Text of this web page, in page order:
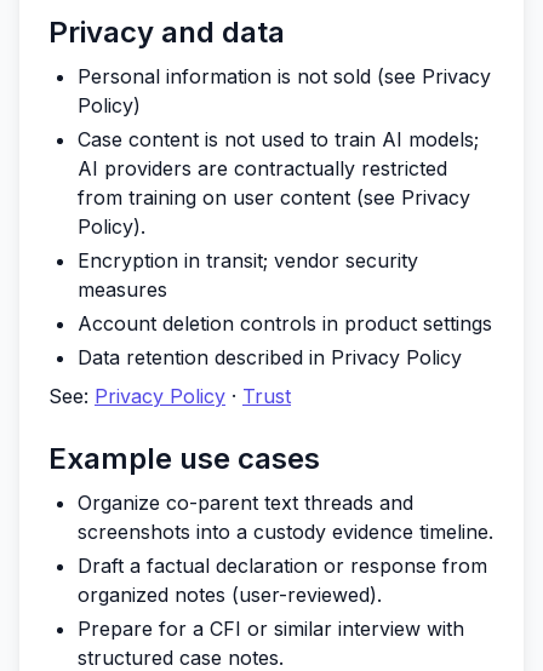
Privacy and data
Personal information is not sold (see Privacy
Policy)
Case content is not used to train AI models;
AI providers are contractually restricted
from training on user content (see Privacy
Policy).
Encryption in transit; vendor security
measures
Account deletion controls in product settings
Data retention described in Privacy Policy
See: Privacy Policy · Trust
Example use cases
Organize co-parent text threads and
screenshots into a custody evidence timeline.
Draft a factual declaration or response from
organized notes (user-reviewed).
Prepare for a CFI or similar interview with
structured case notes.